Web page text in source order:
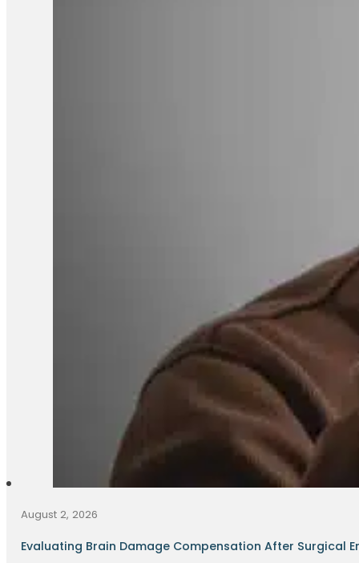
August 2, 2026
Evaluating Brain Damage Compensation After Surgical